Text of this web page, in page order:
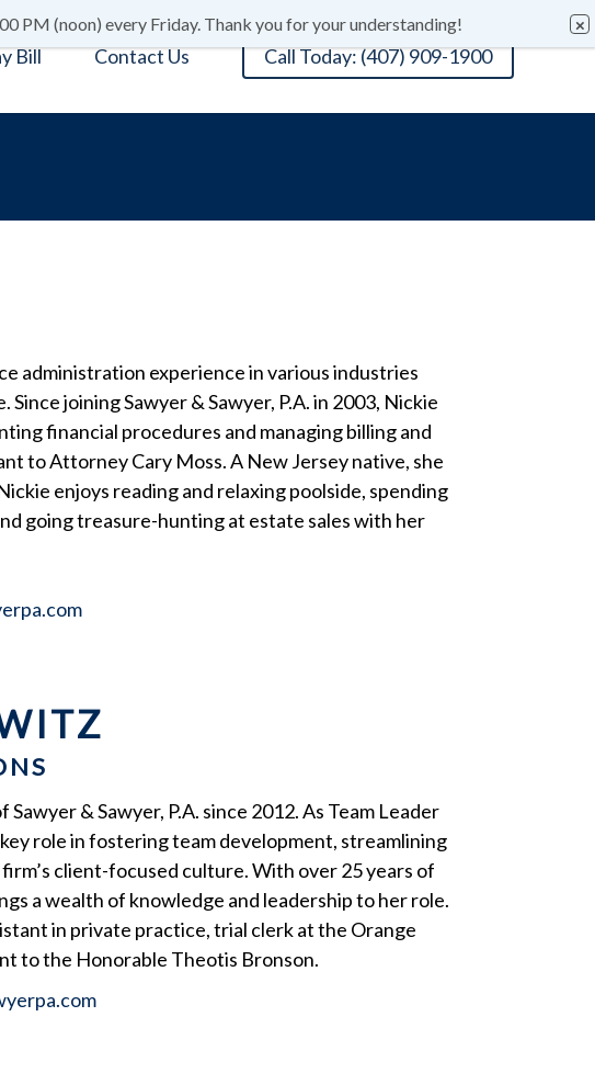
Bill Contact Us Call Today: (407) 909-1900
administration experience in various industries
joining Sawyer & Sawyer, P.A. in 2003, Nickie
financial procedures and managing billing and
to Attorney Cary Moss. A New Jersey native, she
enjoys reading and relaxing poolside, spending
going treasure-hunting at estate sales with her
& Sawyer, P.A. since 2012. As Team Leader
role in fostering team development, streamlining
client-focused culture. With over 25 years of
a wealth of knowledge and leadership to her role.
in private practice, trial clerk at the Orange
to the Honorable Theotis Bronson.
PM (noon) every Friday. Thank you for your understanding!